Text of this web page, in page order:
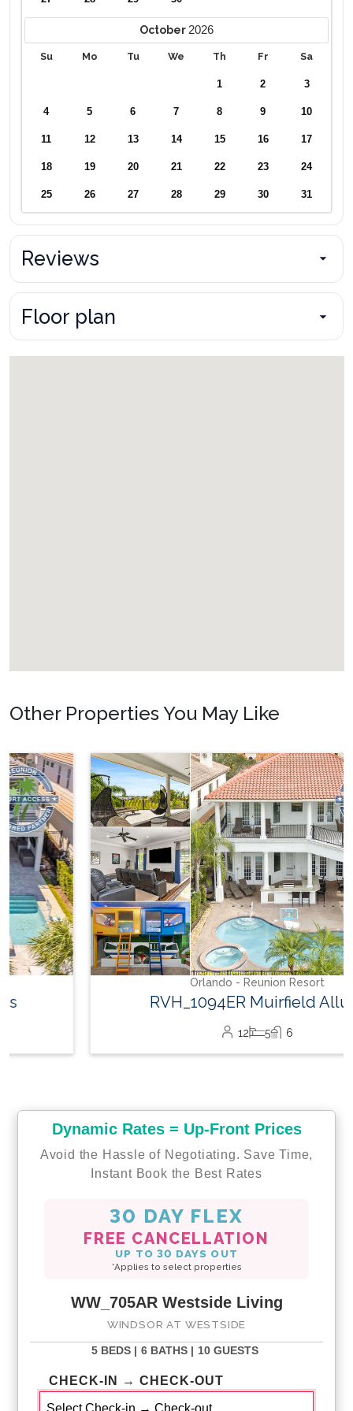
October2026
Su Mo Tu We Th Fr Sa
1 2 3
4 5 6 7 8 9 10
11 12 13 14 15 16 17
18 19 20 21 22 23 24
25 26 27 28 29 30 31
Reviews
Floor plan
Other Properties You May Like
Orlando - Reunion Resort
RVH_1094ER Muirfield Allure
Dynamic Rates = Up-Front Prices
Avoid the Hassle of Negotiating. Save Time,
Instant Book the Best Rates
30 DAY FLEX
FREE CANCELLATION
UP TO 30 DAYS OUT
*Applies to select properties
WW_705AR Westside Living
WINDSOR AT WESTSIDE
5 BEDS | 6 BATHS | 10 GUESTS
CHECK-IN → CHECK-OUT